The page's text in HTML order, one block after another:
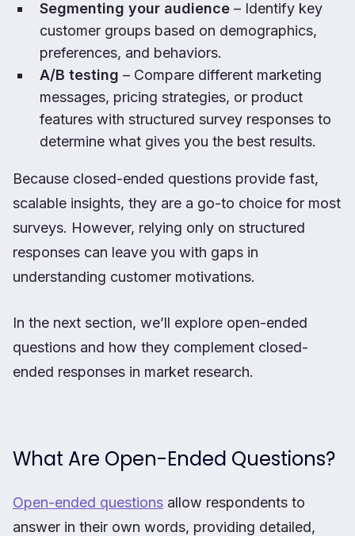
Segmenting your audience – Identify key
customer groups based on demographics,
preferences, and behaviors.
A/B testing – Compare different marketing
messages, pricing strategies, or product
features with structured survey responses to
determine what gives you the best results.
Because closed-ended questions provide fast,
scalable insights, they are a go-to choice for most
surveys. However, relying only on structured
responses can leave you with gaps in
understanding customer motivations.
In the next section, we’ll explore open-ended
questions and how they complement closed-
ended responses in market research.
What Are Open-Ended Questions?
Open-ended questions allow respondents to
answer in their own words, providing detailed,